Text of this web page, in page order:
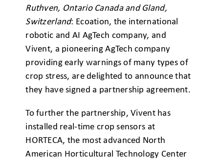
Ruthven, Ontario Canada and Gland,
Switzerland: Ecoation, the international
robotic and AI AgTech company, and
Vivent, a pioneering AgTech company
providing early warnings of many types of
crop stress, are delighted to announce that
they have signed a partnership agreement.
To further the partnership, Vivent has
installed real-time crop sensors at
HORTECA, the most advanced North
American Horticultural Technology Center